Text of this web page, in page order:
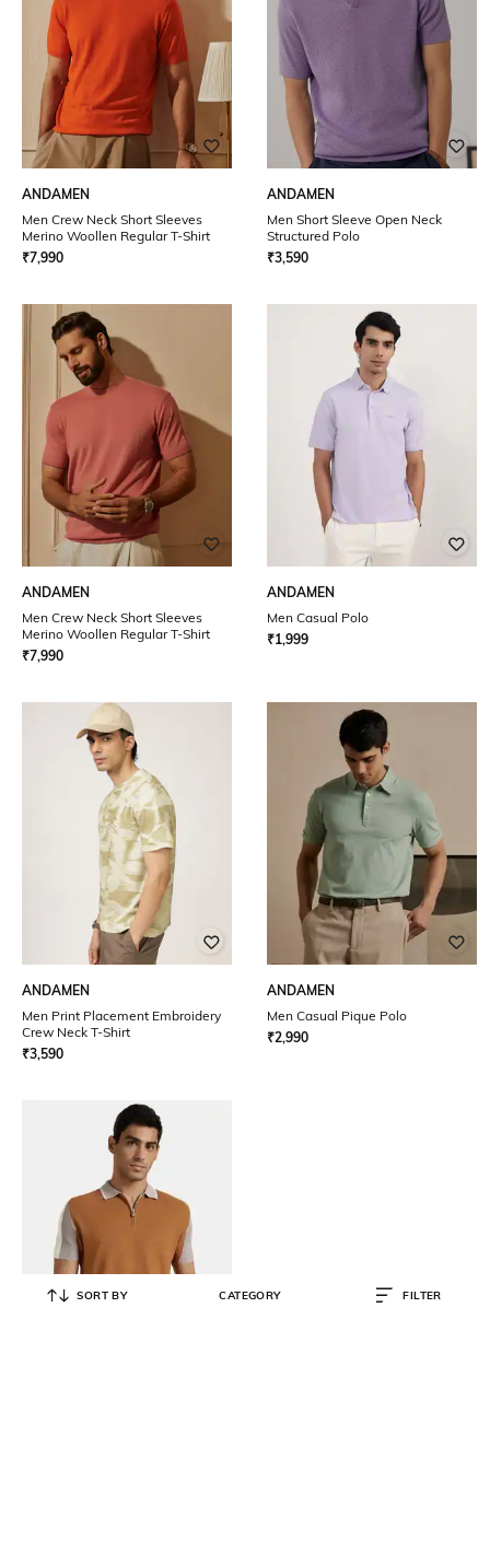
ANDAMEN
Men Crew Neck Short Sleeves
Merino Woollen Regular T-Shirt
₹7,990
ANDAMEN
Men Short Sleeve Open Neck
Structured Polo
₹3,590
ANDAMEN
Men Crew Neck Short Sleeves
Merino Woollen Regular T-Shirt
₹7,990
ANDAMEN
Men Casual Polo
₹1,999
ANDAMEN
Men Print Placement Embroidery
Crew Neck T-Shirt
₹3,590
ANDAMEN
Men Casual Pique Polo
₹2,990
SORT BY CATEGORY FILTER